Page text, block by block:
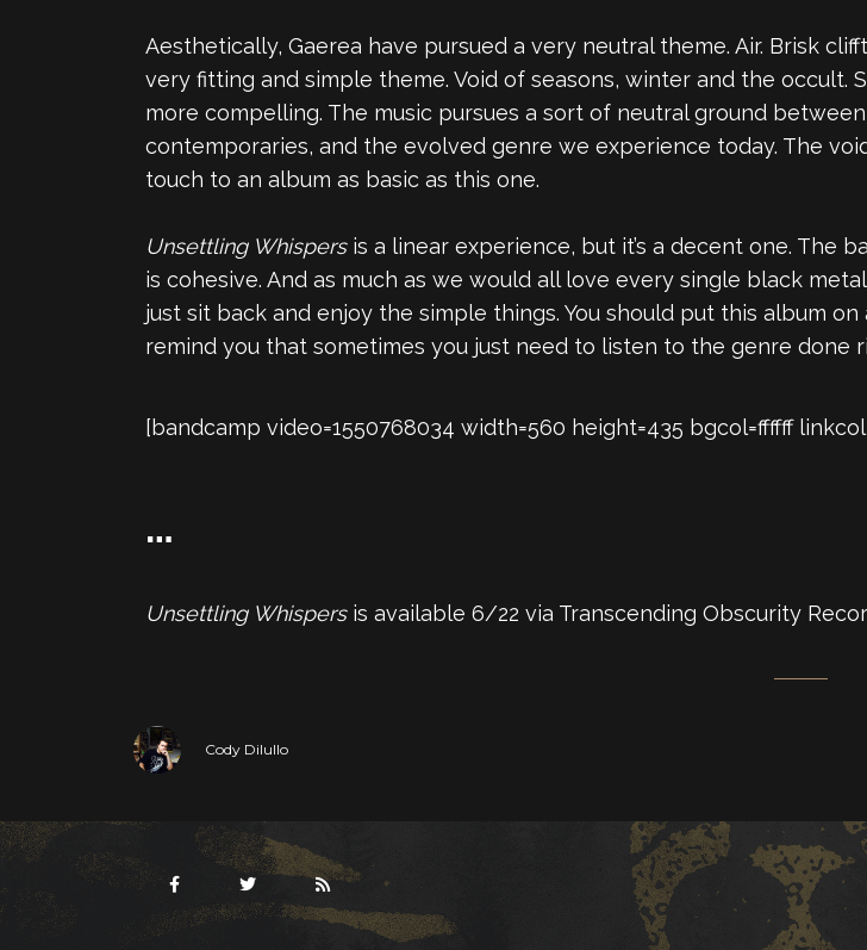
Aesthetically, Gaerea have pursued a very neutral theme. Air. Brisk
very fitting and simple theme. Void of seasons, winter and the
more compelling. The music pursues a sort of neutral ground
contemporaries, and the evolved genre we experience today. The
touch to an album as basic as this one.
Unsettling Whispersis a linear experience, but it’s a decent one. The
is cohesive. And as much as we would all love every single black
just sit back and enjoy the simple things. You should put this album
remind you that sometimes you just need to listen to the genre done
[bandcamp video=1550768034 width=560 height=435 bgcol=ffffff
…
Unsettling Whispers is available 6/22 via Transcending Obscurity
Cody Dilullo